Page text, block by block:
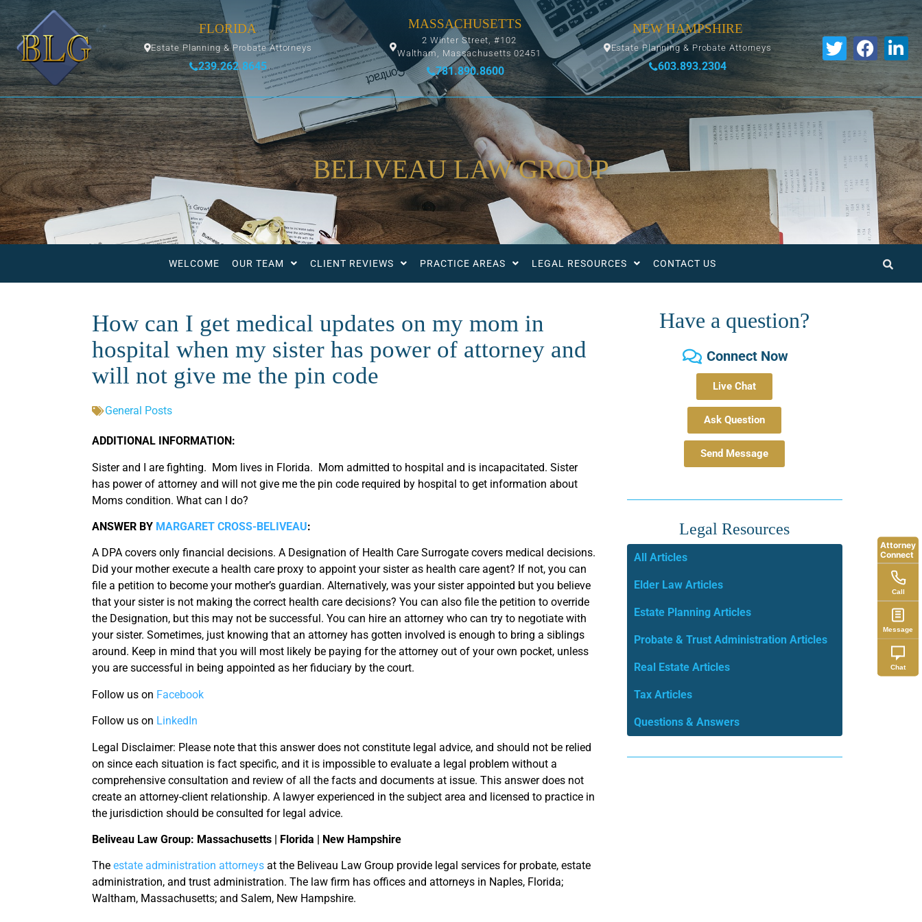
FLORIDA
Estate Planning & Probate Attorneys
239.262.8645
MASSACHUSETTS
2 Winter Street, #102
Waltham, Massachusetts 02451
781.890.8600
NEW HAMPSHIRE
Estate Planning & Probate Attorneys
603.893.2304
BELIVEAU LAW GROUP
WELCOME OUR TEAM CLIENT REVIEWS PRACTICE AREAS LEGAL RESOURCES CONTACT US
How can I get medical updates on my mom in
hospital when my sister has power of attorney and
will not give me the pin code
General Posts
ADDITIONAL INFORMATION:
Sister and I are fighting. Mom lives in Florida. Mom admitted to hospital and is incapacitated. Sister
has power of attorney and will not give me the pin code required by hospital to get information about
Moms condition. What can I do?
ANSWER BY MARGARET CROSS-BELIVEAU:
A DPA covers only financial decisions. A Designation of Health Care Surrogate covers medical decisions.
Did your mother execute a health care proxy to appoint your sister as health care agent? If not, you can
file a petition to become your mother’s guardian. Alternatively, was your sister appointed but you believe
that your sister is not making the correct health care decisions? You can also file the petition to override
the Designation, but this may not be successful. You can hire an attorney who can try to negotiate with
your sister. Sometimes, just knowing that an attorney has gotten involved is enough to bring a siblings
around. Keep in mind that you will most likely be paying for the attorney out of your own pocket, unless
you are successful in being appointed as her fiduciary by the court.
Follow us on Facebook
Follow us on LinkedIn
Legal Disclaimer: Please note that this answer does not constitute legal advice, and should not be relied
on since each situation is fact specific, and it is impossible to evaluate a legal problem without a
comprehensive consultation and review of all the facts and documents at issue. This answer does not
create an attorney-client relationship. A lawyer experienced in the subject area and licensed to practice in
the jurisdiction should be consulted for legal advice.
Beliveau Law Group: Massachusetts | Florida | New Hampshire
The estate administration attorneysat the Beliveau Law Group provide legal services for probate, estate
administration, and trust administration. The law firm has offices and attorneys in Naples, Florida;
Waltham, Massachusetts; and Salem, New Hampshire.
Have a question?
Connect Now
Live Chat
Ask Question
Send Message
Legal Resources
All Articles
Elder Law Articles
Estate Planning Articles
Probate & Trust Administration Articles
Real Estate Articles
Tax Articles
Questions & Answers
Attorney
Connect
Call
Message
Chat